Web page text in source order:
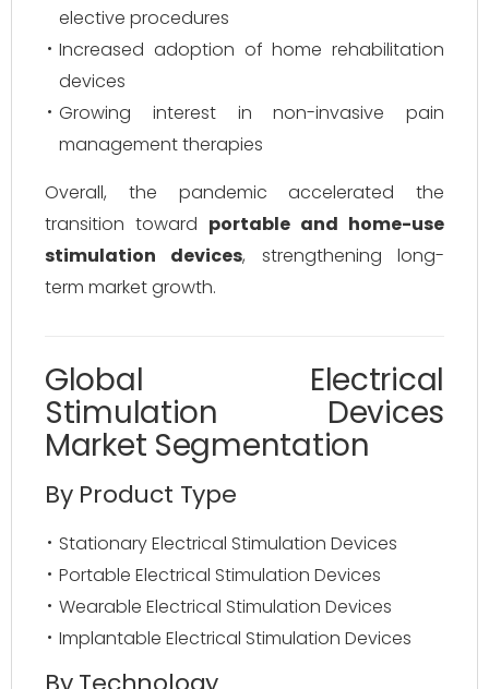
elective procedures
Increased adoption of home rehabilitation
devices
Growing interest in non-invasive pain
management therapies
Overall, the pandemic accelerated the
transition toward portable and home-use
stimulation devices, strengthening long-
term market growth.
Global Electrical
Stimulation Devices
Market Segmentation
By Product Type
Stationary Electrical Stimulation Devices
Portable Electrical Stimulation Devices
Wearable Electrical Stimulation Devices
Implantable Electrical Stimulation Devices